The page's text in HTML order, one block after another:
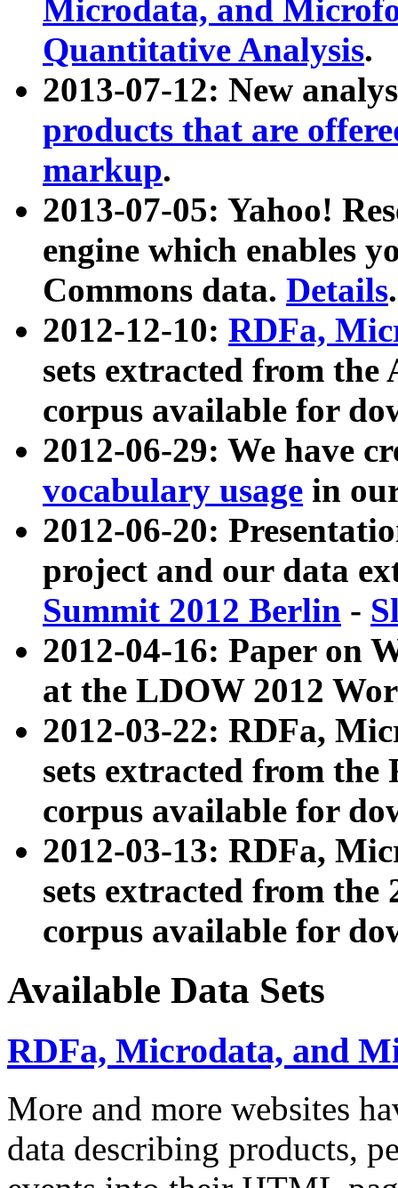
Microdata, and
Quantitative Analysis.
2013-07-12: New
products that are
markup.
2013-07-05: Yahoo!
engine which enables
Commons data. Details.
2012-12-10: RDFa,
sets extracted from
corpus available for
2012-06-29: We have
vocabulary usage in
2012-06-20:
project and our data
Summit 2012 Berlin -
2012-04-16: Paper on
at the LDOW 2012
2012-03-22: RDFa,
sets extracted from
corpus available for
2012-03-13: RDFa,
sets extracted from the
corpus available for
Available Data Sets
RDFa, Microdata, and
More and more websites
data describing products,